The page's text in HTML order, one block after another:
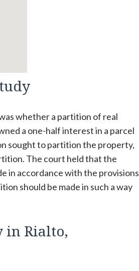
whether a partition of real
a one-half interest in a parcel
sought to partition the property,
The court held that the
in accordance with the provisions
should be made in such a way
in Rialto,